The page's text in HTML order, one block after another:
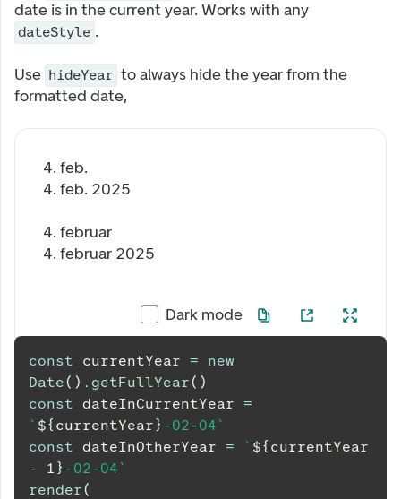
date is in the current year. Works with any
dateStyle .
Use hideYear to always hide the year from the
formatted date,
4. feb.
4. feb. 2025
4. februar
4. februar 2025
Dark mode
const currentYear =
new
Date( ) . getFullYear( )
const dateInCurrentYear =
` ${ currentYear} -02-04 `
const dateInOtherYear = ` ${
-
1 } -02-04 `
render(